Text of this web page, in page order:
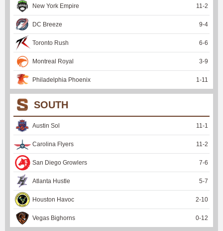
New York Empire 11 -2
DC Breeze 9-4
Toronto Rush 6-6
Montreal Royal 3-9
Philadelphia Phoenix 1 -11
SOUTH
Austin Sol 11 -1
Carolina Flyers 11 -2
San Diego Growlers 7-6
Atlanta Hustle 5-7
Houston Havoc 2-10
Vegas Bighorns 0-12